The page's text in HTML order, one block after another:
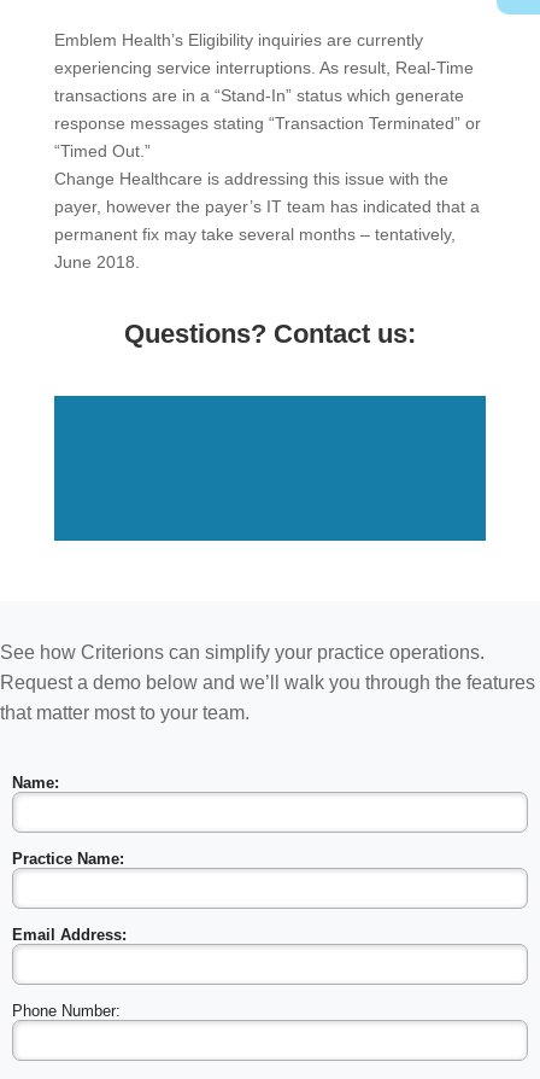
Emblem Health’s Eligibility inquiries are currently
experiencing service interruptions. As result, Real-Time
transactions are in a “Stand-In” status which generate
response messages stating “Transaction Terminated” or
“Timed Out.”
Change Healthcare is addressing this issue with the
payer, however the payer’s IT team has indicated that a
permanent fix may take several months – tentatively,
June 2018.
Questions? Contact us:
See how Criterions can simplify your practice operations.
Request a demo below and we’ll walk you through the features
that matter most to your team.
Name:
Practice Name:
Email Address:
Phone Number: